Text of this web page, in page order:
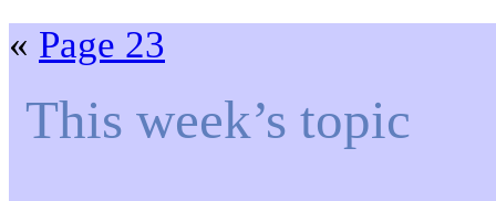
« Page 23
This week’s topic